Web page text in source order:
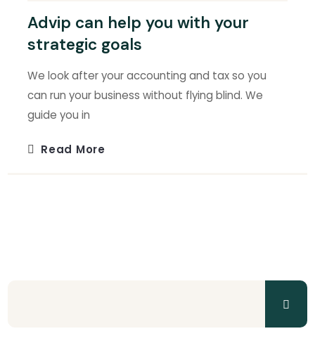
Advip can help you with your
strategic goals
We look after your accounting and tax so you
can run your business without flying blind. We
guide you in
Read More